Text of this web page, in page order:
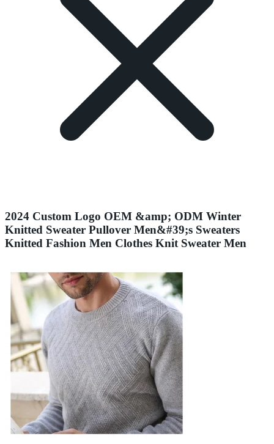
2024 Custom Logo OEM &amp; ODM Winter
Knitted Sweater Pullover Men&#39;s Sweaters
Knitted Fashion Men Clothes Knit Sweater Men